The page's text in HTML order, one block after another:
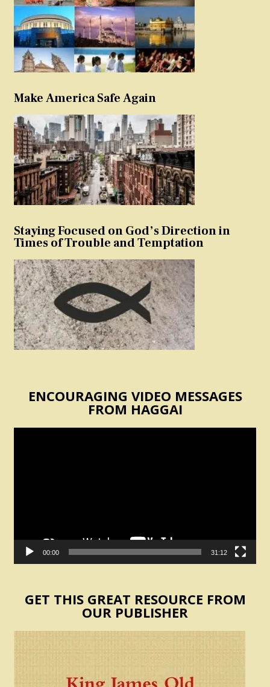
Make America Safe Again
Staying Focused on God’s Direction in
Times of Trouble and Temptation
ENCOURAGING VIDEO MESSAGES
FROM HAGGAI
00:00 31:12
GET THIS GREAT RESOURCE FROM
OUR PUBLISHER